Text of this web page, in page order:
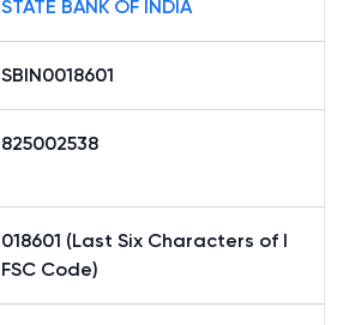
STATE BANK OF INDIA
SBIN0018601
825002538
018601 (Last Six Characters of I
FSC Code)